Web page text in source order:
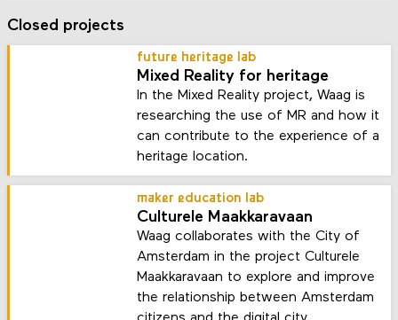
Closed projects
future heritage lab
Mixed Reality for heritage
In the Mixed Reality project, Waag is
researching the use of MR and how it
can contribute to the experience of a
heritage location.
maker education lab
Culturele Maakkaravaan
Waag collaborates with the City of
Amsterdam in the project Culturele
Maakkaravaan to explore and improve
the relationship between Amsterdam